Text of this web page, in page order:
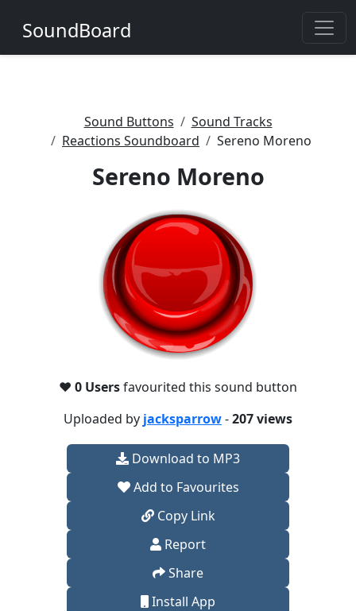
SoundBoard
Sound Buttons
Sound Tracks
Reactions Soundboard
Sereno Moreno
Sereno Moreno
❤️ 0 Usersfavourited this sound button
Uploaded by jacksparrow-207 views
Download to MP3
Add to Favourites
Copy Link
Report
Share
Install App